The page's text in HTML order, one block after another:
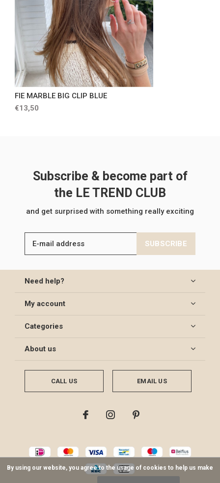
FIE MARBLE BIG CLIP BLUE
€13,50
Subscribe & become part of
the LE TREND CLUB
and get surprised with something really exciting
SUBSCRIBE
Need help?
My account
Categories
About us
CALL US EMAIL US
By using our website, you agree to the usage of cookies to help us make